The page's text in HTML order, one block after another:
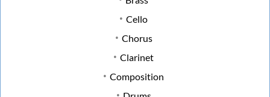
Cello
Chorus
Clarinet
Composition